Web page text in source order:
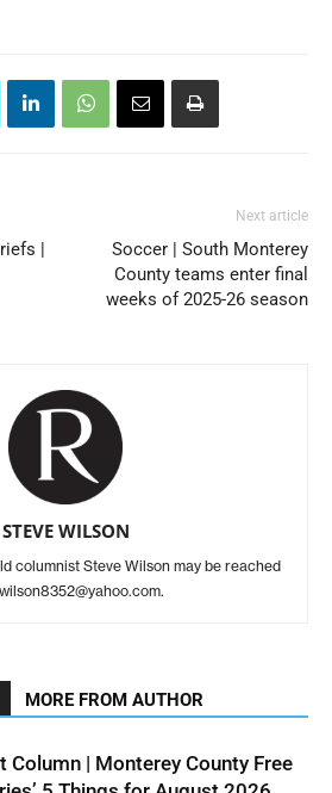
|
Next article
Soccer | South Monterey
County teams enter final
weeks of 2025-26 season
STEVE WILSON
columnist Steve Wilson may be reached
MORE FROM AUTHOR
Column | Monterey County Free